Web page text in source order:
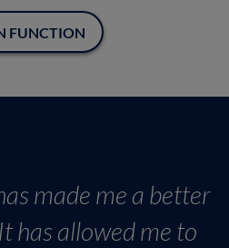
FUNCTION
made me a better
has allowed me to